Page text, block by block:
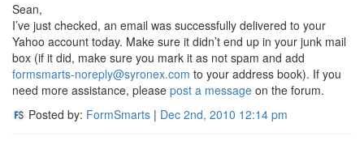
Sean,
I’ve just checked, an email was successfully delivered to your
Yahoo account today. Make sure it didn’t end up in your junk mail
box (if it did, make sure you mark it as not spam and add
formsmarts-noreply@syronex.com to your address book). If you
need more assistance, please post a message on the forum.
Posted by: FormSmarts | Dec 2nd, 2010 12:14 pm